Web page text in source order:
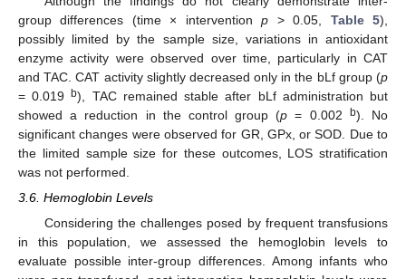
group differences (time × interventionp > 0.05, Table 5),
possibly limited by the sample size, variations in antioxidant
enzyme activity were observed over time, particularly in CAT
and TAC. CAT activity slightly decreased only in the bLf group (p
= 0.019b), TAC remained stable after bLf administration but
showed a reduction in the control group (p = 0.002 b). No
significant changes were observed for GR, GPx, or SOD. Due to
the limited sample size for these outcomes, LOS stratification
was not performed.
3.6. Hemoglobin Levels
Considering the challenges posed by frequent transfusions
in this population, we assessed the hemoglobin levels to
evaluate possible inter-group differences. Among infants who